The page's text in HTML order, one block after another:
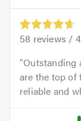
58 reviews /
Outstanding
are the top of
reliable and